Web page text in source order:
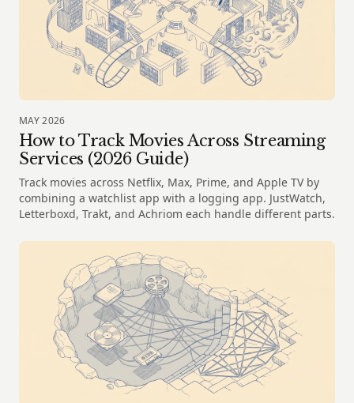
MAY 2026
How to Track Movies Across Streaming
Services (2026 Guide)
Track movies across Netflix, Max, Prime, and Apple TV by
combining a watchlist app with a logging app. JustWatch,
Letterboxd, Trakt, and Achriom each handle different parts.